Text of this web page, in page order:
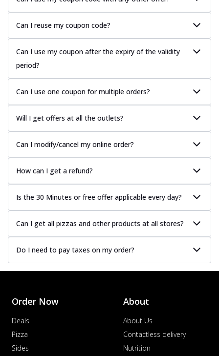
Can I reuse my coupon code?
Can I use my coupon after the expiry of the validity
period?
Can I use one coupon for multiple orders?
Will I get offers at all the outlets?
Can I modify/cancel my online order?
How can I get a refund?
Is the 30 Minutes or free offer applicable every day?
Can I get all pizzas and other products at all stores?
Do I need to pay taxes on my order?
Order Now
Deals
Pizza
Sides
About
About Us
Contactless delivery
Nutrition